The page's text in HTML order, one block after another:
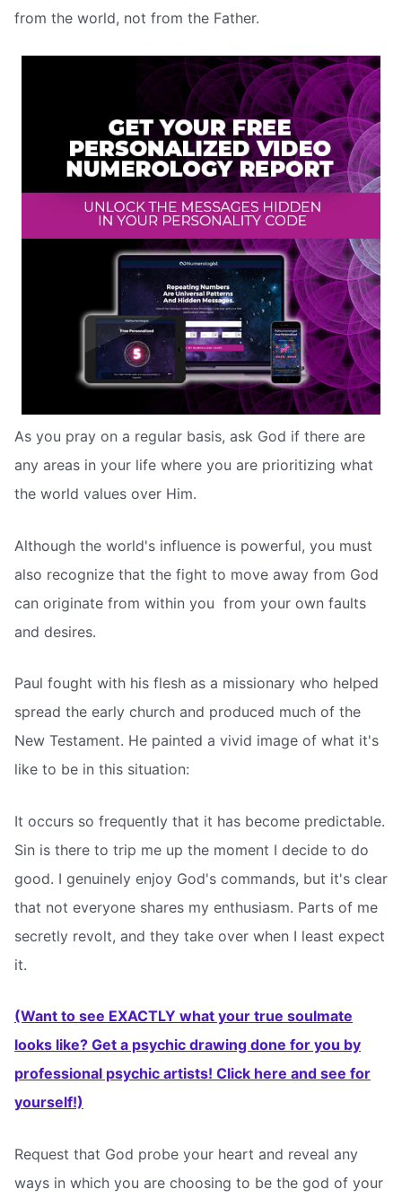
from the world, not from the Father.
As you pray on a regular basis, ask God if there are
any areas in your life where you are prioritizing what
the world values over Him.
Although the world's influence is powerful, you must
also recognize that the fight to move away from God
can originate from within you  from your own faults
and desires.
Paul fought with his flesh as a missionary who helped
spread the early church and produced much of the
New Testament. He painted a vivid image of what it's
like to be in this situation:
It occurs so frequently that it has become predictable.
Sin is there to trip me up the moment I decide to do
good. I genuinely enjoy God's commands, but it's clear
that not everyone shares my enthusiasm. Parts of me
secretly revolt, and they take over when I least expect
it.
(Want to see EXACTLY what your true soulmate
looks like? Get a psychic drawing done for you by
professional psychic artists! Click here and see for
yourself!)
Request that God probe your heart and reveal any
ways in which you are choosing to be the god of your